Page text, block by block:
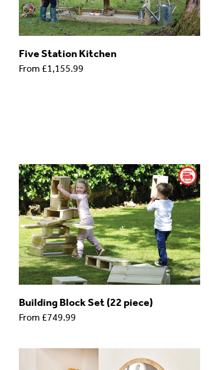
Five Station Kitchen
From £1,155.99
Building Block Set (22 piece)
From £749.99